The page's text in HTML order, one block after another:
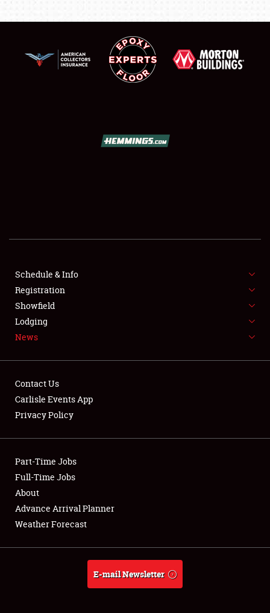
SHOWFIELD
SPONSORSHIP
LODGING
NEWS
Club Relations
Full-Time Jobs
About
Weather Forecast
Schedule & Info
Registration
Showfield
Lodging
News
Contact Us
Carlisle Events App
Privacy Policy
Part-Time Jobs
Full-Time Jobs
About
Advance Arrival Planner
Weather Forecast
E-mail Newsletter